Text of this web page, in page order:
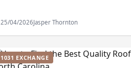
25/04/2026Jasper Thornton
1031 EXCHANGE